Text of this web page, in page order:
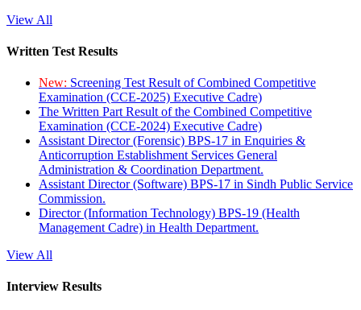
View All
Written Test Results
New: Screening Test Result of Combined Competitive
Examination (CCE-2025) Executive Cadre)
The Written Part Result of the Combined Competitive
Examination (CCE-2024) Executive Cadre)
Assistant Director (Forensic) BPS-17 in Enquiries &
Anticorruption Establishment Services General
Administration & Coordination Department.
Assistant Director (Software) BPS-17 in Sindh Public Service
Commission.
Director (Information Technology) BPS-19 (Health
Management Cadre) in Health Department.
View All
Interview Results